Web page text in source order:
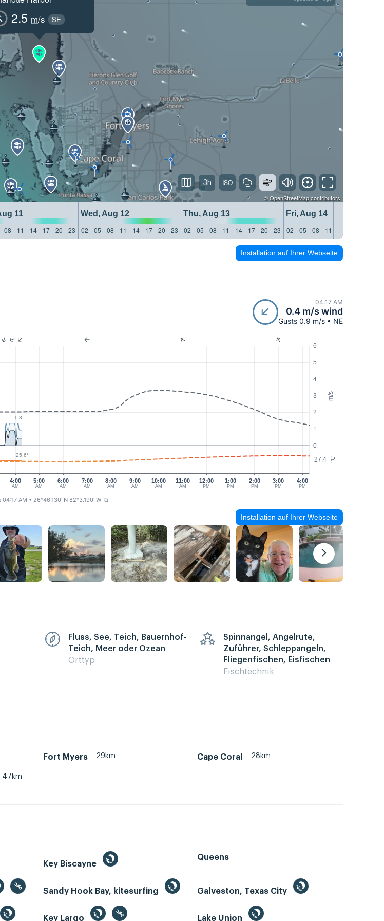
2.5 m/s SE
©OpenStreetMapcontributors
11 Wed, Aug 12 Thu, Aug 13
Fri, Aug 14
08 11 14 17 20 23 02 05 08 11 14 17 20 23 02 05 08 11 14 17 20 23 02 05 08 11
3h
Installation auf Ihrer Webseite
04:17 AM
0.4 m/s wind
Gusts 0.9 m/s • NE
m/s
°C
0
1
2
3
4
5
6
27.4
4:00
AM
5:00
AM
6:00
AM
7:00
AM
8:00
AM
9:00
AM
10:00
AM
11:00
AM
12:00
PM
1:00
PM
2:00
PM
3:00
PM
4:00
PM
1.3
25.6°
AM • 26°46.130' N 82°3.190' W ⧉
Installation auf Ihrer Webseite
Fluss, See, Teich, Bauernhof-
Teich, Meer oder Ozean
Orttyp
Spinnangel, Angelrute,
Zuführer, Schleppangeln,
Fliegenfischen, Eisfischen
Fischtechnik
Fort Myers 29km Cape Coral 28km
47km
Key Biscayne
Queens
Sandy Hook Bay, kitesurfing Galveston, Texas City
Key Largo Lake Union